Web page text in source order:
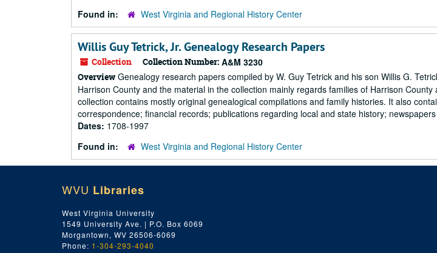
Found in:
West Virginia and Regional History Center
Willis Guy Tetrick, Jr. Genealogy Research Papers
Collection Collection Number: A&M 3230
Overview Genealogy research papers compiled by W. Guy Tetrick and his son Willis G.
Harrison County and the material in the collection mainly regards families of Harrison
collection contains mostly original genealogical compilations and family histories. It also
correspondence; financial records; publications regarding local and state history;
Dates: 1708-1997
Found in:
West Virginia and Regional History Center
WVU Libraries
West Virginia University
1549 University Ave. | P.O. Box 6069
Morgantown, WV 26506-6069
Phone: 1-304-293-4040